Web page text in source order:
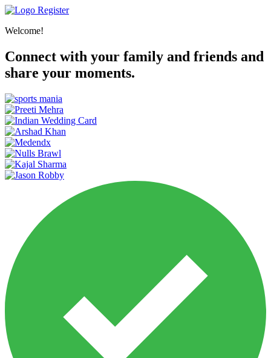
Register
Welcome!
Connect with your family and friends and
share your moments.